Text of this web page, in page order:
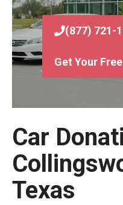
(877) 721-
Get Your
Car
Texas